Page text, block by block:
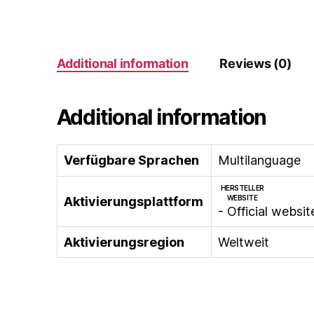
Additional information Reviews (0)
Additional information
Verfügbare Sprachen Multilanguage
Aktivierungsplattform
HERSTELLER
WEBSITE
- Official
Aktivierungsregion Weltweit